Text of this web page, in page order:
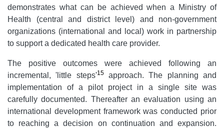
demonstrates what can be achieved when a Ministry of
Health (central and district level) and non-government
organizations (international and local) work in partnership
to support a dedicated health care provider.
The positive outcomes were achieved following an
incremental, 'little steps'15approach. The planning and
implementation of a pilot project in a single site was
carefully documented. Thereafter an evaluation using an
international development framework was conducted prior
to reaching a decision on continuation and expansion.